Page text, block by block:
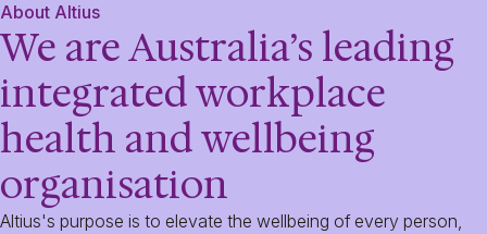
About Altius
We are Australia’s leading
integrated workplace
health and wellbeing
organisation
Altius's purpose is to elevate the wellbeing of every person,